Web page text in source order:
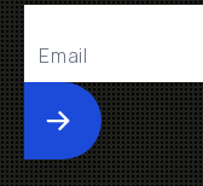
Submit